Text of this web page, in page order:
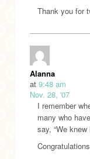
Thank you for
Alanna
at 9:48 am
Nov. 28, '07
I remember
many who
say, “We